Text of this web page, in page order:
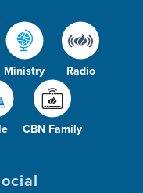
Ministry Radio
CBN Family